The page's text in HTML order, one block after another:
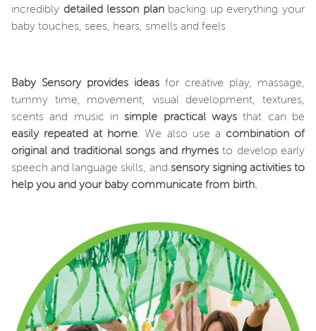
incredibly detailed lesson planbacking up everything your
baby touches, sees, hears, smells and feels
Baby Sensory provides ideas for creative play, massage,
tummy time, movement, visual development, textures,
scents and music in simple practical ways that can be
easily repeated at home. We also use a combination of
original and traditional songs and rhymesto develop early
speech and language skills, and sensory signing activities to
help you and your baby communicate from birth.